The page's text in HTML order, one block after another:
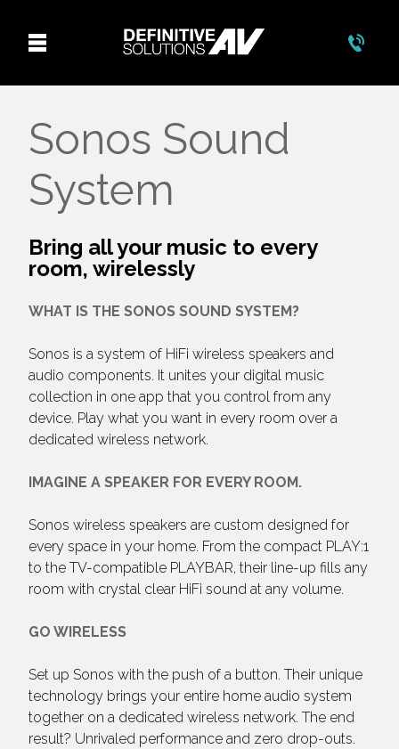
Sonos Sound
System
Bring all your music to every
room, wirelessly
WHAT IS THE SONOS SOUND SYSTEM?
Sonos is a system of HiFi wireless speakers and
audio components. It unites your digital music
collection in one app that you control from any
device. Play what you want in every room over a
dedicated wireless network.
IMAGINE A SPEAKER FOR EVERY ROOM.
Sonos wireless speakers are custom designed for
every space in your home. From the compact PLAY:1
to the TV-compatible PLAYBAR, their line-up fills any
room with crystal clear HiFi sound at any volume.
GO WIRELESS
Set up Sonos with the push of a button. Their unique
technology brings your entire home audio system
together on a dedicated wireless network. The end
result? Unrivaled performance and zero drop-outs.